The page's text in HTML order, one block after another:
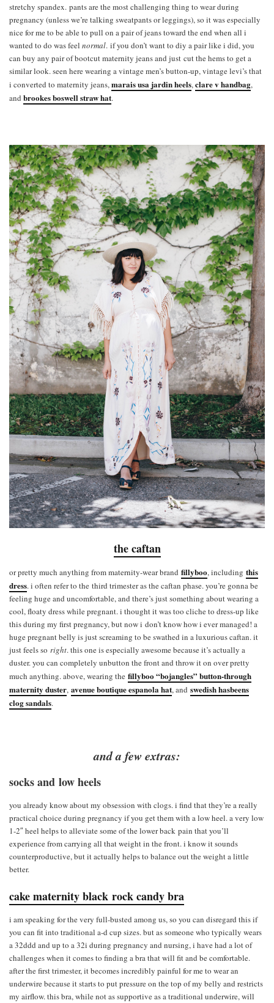
stretchy spandex. pants are the most challenging thing to wear during
pregnancy (unless we’re talking sweatpants or leggings), so it was especially
nice for me to be able to pull on a pair of jeans toward the end when all i
wanted to do was feel normal. if you don’t want to diy a pair like i did, you
can buy any pair of bootcut maternity jeans and just cut the hems to get a
similar look. seen here wearing a vintage men’s button-up, vintage levi’s that
i converted to maternity jeans,marais usa jardin heels,clare v handbag,
and brookes boswell straw hat.
the caftan
or pretty much anything from maternity-wear brand fillyboo, including this
dress. i often refer to the third trimester as the caftan phase. you’re gonna be
feeling huge and uncomfortable, and there’s just something about wearing a
cool, floaty dress while pregnant. i thought it was too cliche to dress-up like
this during my first pregnancy, but now i don’t know how i ever managed! a
huge pregnant belly is just screaming to be swathed in a luxurious caftan. it
just feels so right. this one is especially awesome because it’s actually a
duster. you can completely unbutton the front and throw it on over pretty
much anything. above, wearing the fillyboo “bojangles” button-through
maternity duster, avenue boutique espanola hat, and swedish hasbeens
clog sandals.
and a few extras:
socks and low heels
you already know about my obsession with clogs. i find that they’re a really
practical choice during pregnancy if you get them with a low heel. a very low
1-2″ heel helps to alleviate some of the lower back pain that you’ll
experience from carrying all that weight in the front. i know it sounds
counterproductive, but it actually helps to balance out the weight a little
better.
cake maternity black rock candy bra
i am speaking for the very full-busted among us, so you can disregard this if
you can fit into traditional a-d cup sizes. but as someone who typically wears
a 32ddd and up to a 32i during pregnancy and nursing, i have had a lot of
challenges when it comes to finding a bra that will fit and be comfortable.
after the first trimester, it becomes incredibly painful for me to wear an
underwire because it starts to put pressure on the top of my belly and restricts
my airflow. this bra, while not as supportive as a traditional underwire, will